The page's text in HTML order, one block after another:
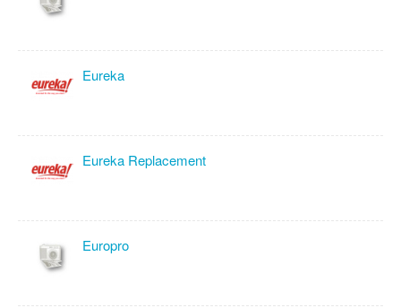
Eureka
Eureka Replacement
Europro